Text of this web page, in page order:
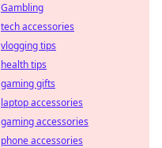
Gambling
tech accessories
vlogging tips
health tips
gaming gifts
laptop accessories
gaming accessories
phone accessories